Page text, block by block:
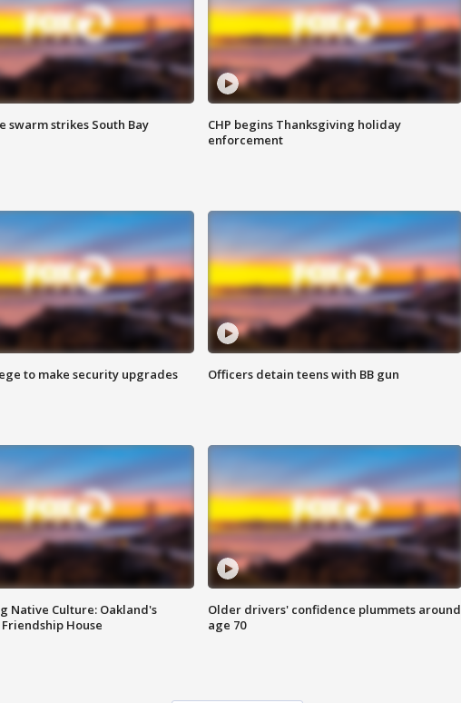
swarm strikes South Bay
CHP begins Thanksgiving holiday
enforcement
to make security upgrades Officers detain teens with BB gun
Native Culture: Oakland's
House
Older drivers' confidence plummets around
age 70